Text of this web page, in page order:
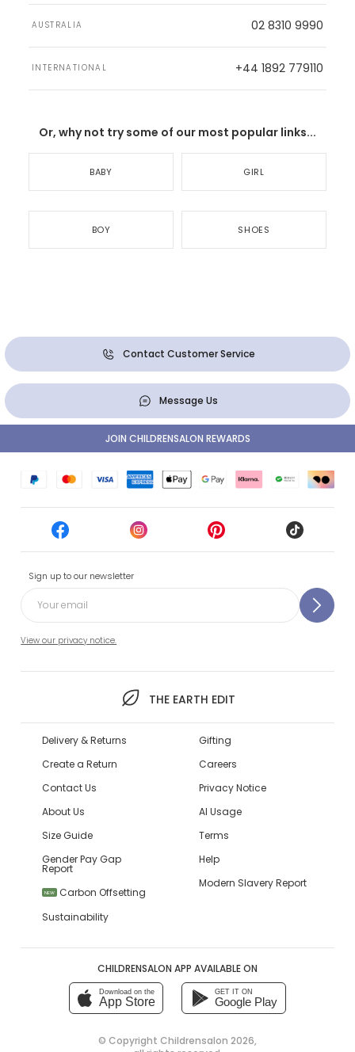
AUSTRALIA 02 8310 9990
INTERNATIONAL +44 1892 779110
Or, why not try some of our most popular links...
BABY GIRL
BOY SHOES
Contact Customer Service
Message Us
Sign up to our newsletter
View our privacy notice.
THE EARTH EDIT
JOIN CHILDRENSALON REWARDS
Delivery & Returns
Create a Return
Contact Us
About Us
Size Guide
Gender Pay Gap
Report
NEW
Carbon Offsetting
Sustainability
Gifting
Careers
Privacy Notice
AI Usage
Terms
Help
Modern Slavery Report
CHILDRENSALON APP AVAILABLE ON
Download on the
App Store
GET IT ON
Google Play
© Copyright Childrensalon 2026,